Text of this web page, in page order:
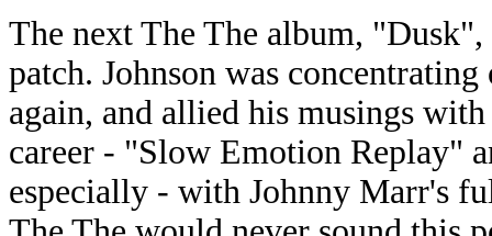
The next The The album,
patch. Johnson was
again, and allied his musings
career - "Slow Emotion Replay"
especially - with Johnny Marr's